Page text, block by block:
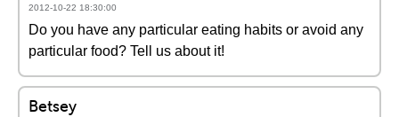
2012-10-22 18:30:00
Do you have any particular eating habits or avoid any
particular food? Tell us about it!
Betsey